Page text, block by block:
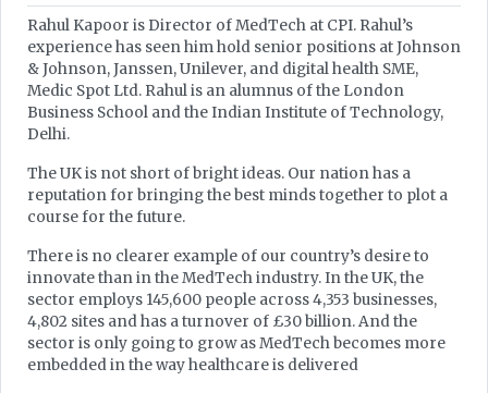
Rahul Kapoor is Director of MedTech at CPI. Rahul’s
experience has seen him hold senior positions at Johnson
& Johnson, Janssen, Unilever, and digital health SME,
Medic Spot Ltd. Rahul is an alumnus of the London
Business School and the Indian Institute of Technology,
Delhi.
The UK is not short of bright ideas. Our nation has a
reputation for bringing the best minds together to plot a
course for the future.
There is no clearer example of our country’s desire to
innovate than in the MedTech industry. In the UK, the
sector employs 145,600 people across 4,353 businesses,
4,802 sites and has a turnover of £30 billion. And the
sector is only going to grow as MedTech becomes more
embedded in the way healthcare is delivered